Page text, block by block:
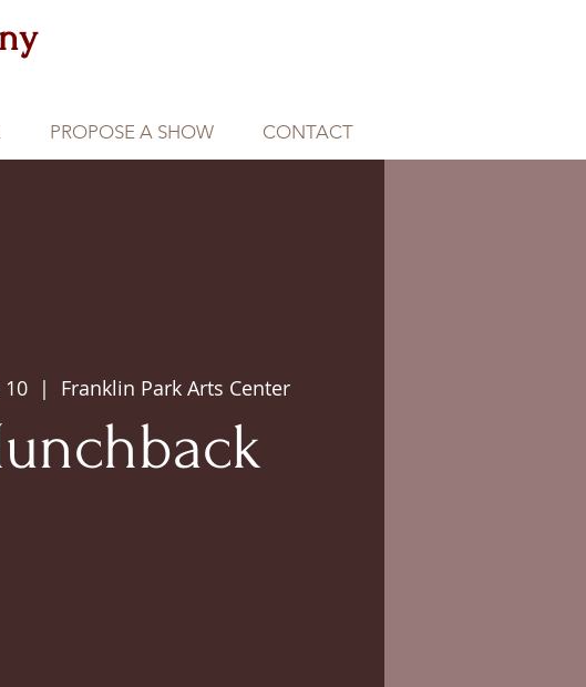
PROPOSE A SHOW CONTACT
10
  |
Franklin Park Arts Center